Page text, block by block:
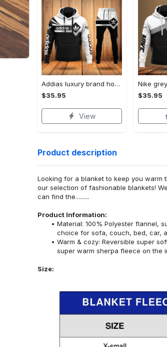
Addias luxury brand hoodie long pants 120
$35.95
View
$35.95
Product description
Looking for a blanket to keep you warm
our selection of fashionable blankets!
can find the.........
Product Information:
Material: 100% Polyester flannel,
choice for sofa, couch, bed, car,
Warm & cozy: Reversible super
super warm sherpa fleece on the
Size: